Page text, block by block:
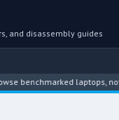
and disassembly guides
benchmarked laptops,